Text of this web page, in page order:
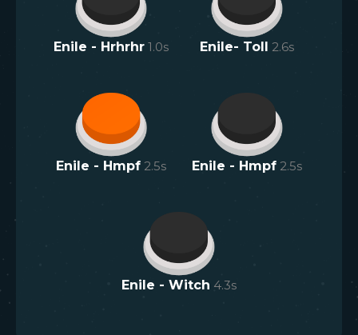
Enile - Hrhrhr 1.0s Enile- Toll 2.6s
Enile - Hmpf 2.5s Enile - Hmpf 2.5s
Enile - Witch 4.3s